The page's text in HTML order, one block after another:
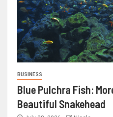
BUSINESS
Blue Pulchra Fish:
Beautiful Snakehead